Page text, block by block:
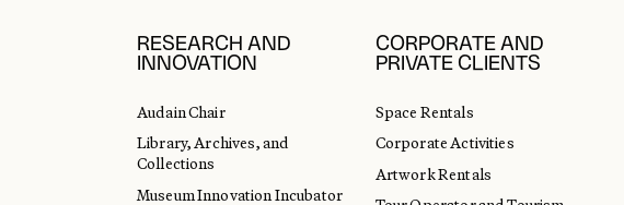
RESEARCH AND
INNOVATION
Audain Chair
Library, Archives, and
Collections
Museum Innovation Incubator
CORPORATE AND
PRIVATE CLIENTS
Space Rentals
Corporate Activities
Artwork Rentals